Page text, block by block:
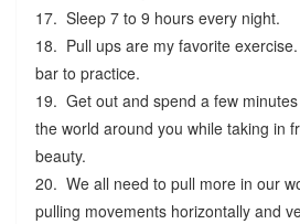
17. Sleep 7 to 9 hours every night.
18. Pull ups are my favorite
bar to practice.
19. Get out and spend a few
the world around you while taking in
beauty.
20. We all need to pull more in our
pulling movements horizontally and